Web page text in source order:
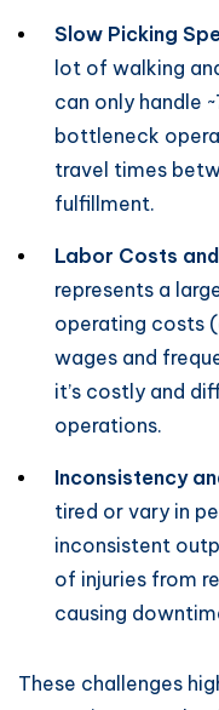
Slow Picking
lot of walking
can only handle
bottleneck
travel times
fulfillment.
Labor Costs
represents a
operating costs
wages and
it’s costly and
operations.
Inconsistency
tired or vary in
inconsistent
of injuries from
causing
These challenges